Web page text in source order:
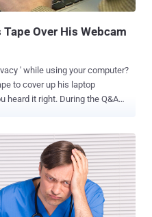
outside their jurisdict...
Over His Webcam
' while using your computer?
to cover up his laptop
absolute privacy " hampers the
in America – until now,
big tech giants created
can't enter, even with a court